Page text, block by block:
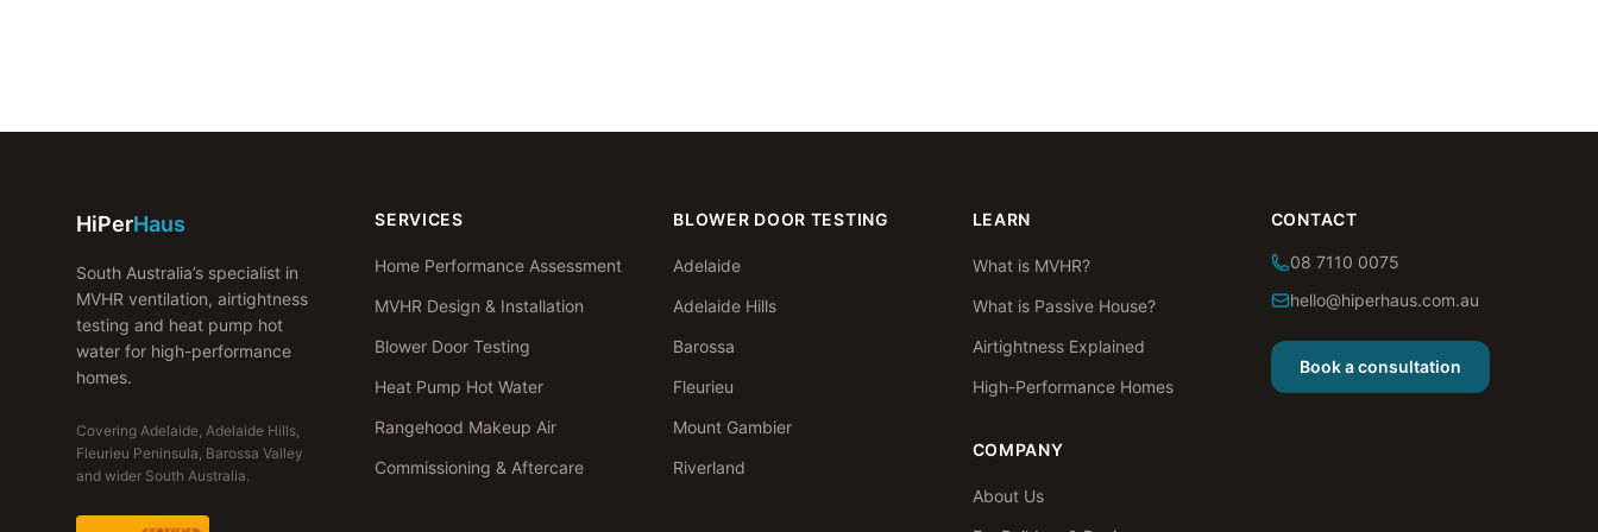
HiPerHaus
South Australia’s specialist in
MVHR ventilation, airtightness
testing and heat pump hot
water for high-performance
homes.
Covering Adelaide, Adelaide Hills,
Fleurieu Peninsula, Barossa Valley
and wider South Australia.
SERVICES
Home Performance Assessment
MVHR Design & Installation
Blower Door Testing
Heat Pump Hot Water
Rangehood Makeup Air
Commissioning & Aftercare
BLOWER DOOR TESTING
Adelaide
Adelaide Hills
Barossa
Fleurieu
Mount Gambier
Riverland
LEARN
What is MVHR?
What is Passive House?
Airtightness Explained
High-Performance Homes
COMPANY
About Us
CONTACT
08 7110 0075
hello@hiperhaus.com.au
Book a consultation